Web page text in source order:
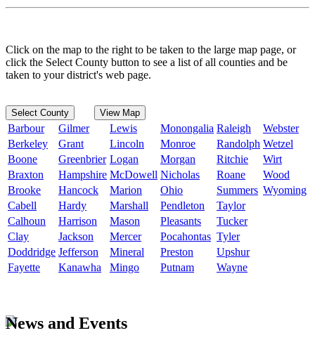
Click on the map to the right to be taken to the large map page, or
click the Select County button to see a list of all counties and be
taken to your district's web page.
Select County View Map
Barbour Gilmer Lewis Monongalia Raleigh
Webster
Berkeley
Grant Lincoln Monroe Randolph Wetzel
Boone
Greenbrier Logan Morgan Ritchie
Wirt
Braxton
Hampshire McDowell Nicholas Roane
Wood
Brooke
Hancock Marion Ohio Summers Wyoming
Cabell
Hardy Marshall Pendleton
Taylor
Calhoun
Harrison Mason Pleasants
Tucker
Clay
Jackson Mercer Pocahontas Tyler
Doddridge Jefferson Mineral Preston
Upshur
Fayette
Kanawha Mingo Putnam Wayne
News and Events